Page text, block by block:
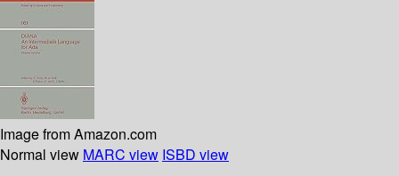
Image from Amazon.com
Normal view MARC view ISBD view